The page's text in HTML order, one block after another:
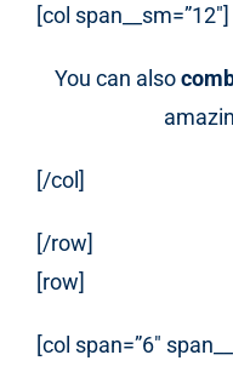
[col span__sm=”12″]
You can also
[/col]
[/row]
[row]
[col span=”6″